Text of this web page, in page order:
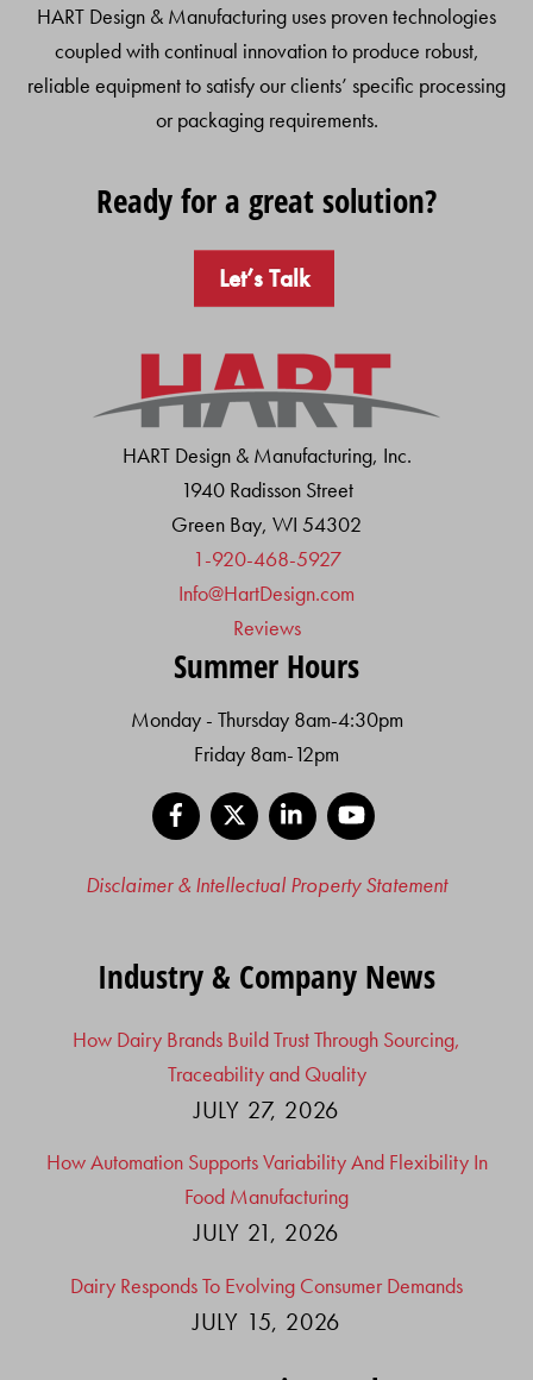
HART Design & Manufacturing uses proven technologies
coupled with continual innovation to produce robust,
reliable equipment to satisfy our clients’ specific processing
or packaging requirements.
Ready for a great solution?
Let’s Talk
HART Design & Manufacturing, Inc.
1940 Radisson Street
Green Bay, WI 54302
1-920-468-5927
Info@HartDesign.com
Reviews
Summer Hours
Monday - Thursday 8am-4:30pm
Friday 8am-12pm
Facebook
LinkedIn
Disclaimer & Intellectual Property Statement
Industry & Company News
How Dairy Brands Build Trust Through Sourcing,
Traceability and Quality
JULY 27, 2026
How Automation Supports Variability And Flexibility In
Food Manufacturing
JULY 21, 2026
Dairy Responds To Evolving Consumer Demands
JULY 15, 2026